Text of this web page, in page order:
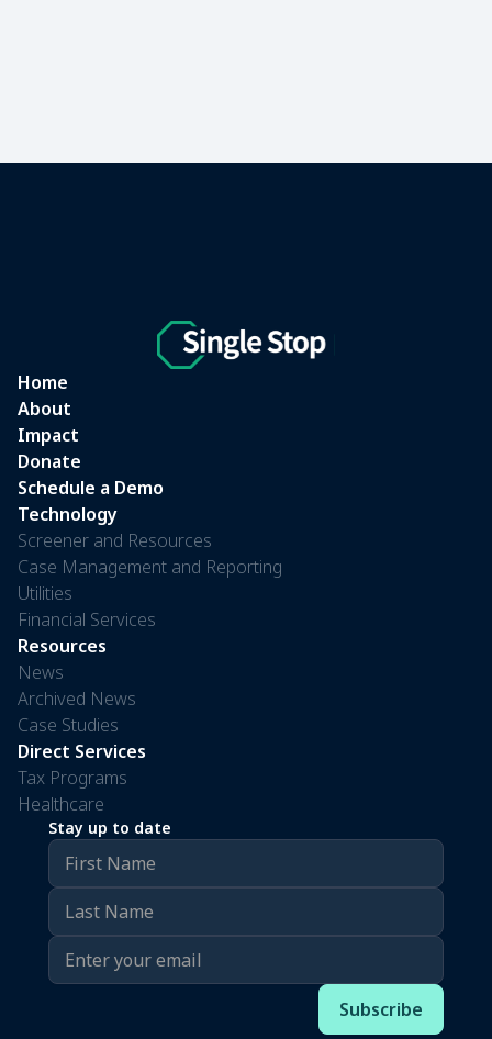
Home
About
Impact
Donate
Schedule a Demo
Technology
Screener and Resources
Case Management and Reporting
Utilities
Financial Services
Resources
News
Archived News
Case Studies
Direct Services
Tax Programs
Healthcare
Stay up to date